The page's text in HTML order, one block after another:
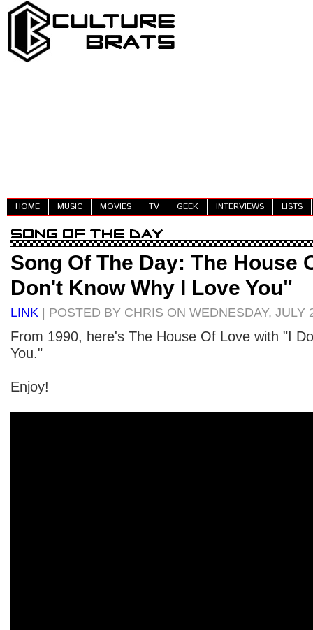
HOME MUSIC MOVIES TV GEEK INTERVIEWS LISTS
Song Of The Day: The House
Don't Know Why I Love You"
LINK | POSTED BY CHRIS ON WEDNESDAY, JULY
From 1990, here's The House Of Love with "I
You."
Enjoy!